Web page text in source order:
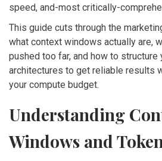
speed, and-most critically-
This guide cuts through the
what context windows actually are,
pushed too far, and how to structure
architectures to get reliable results
your compute budget.
Understanding
Windows and